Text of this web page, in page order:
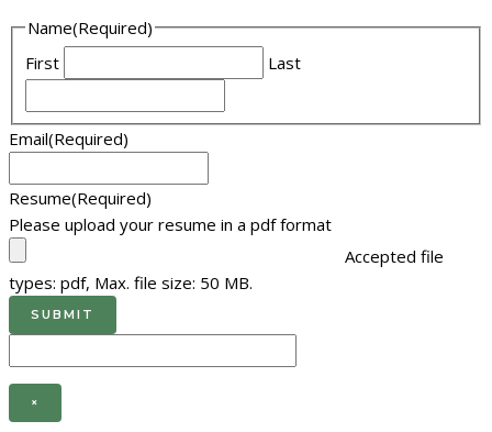
Name(Required)
First
Last
Email(Required)
Resume(Required)
Please upload your resume in a pdf format
Accepted file
types: pdf, Max. file size: 50 MB.
×